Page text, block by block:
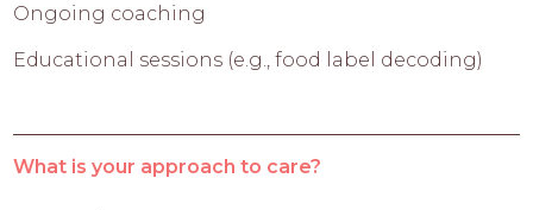
Ongoing coaching
Educational sessions (e.g., food label decoding)
What is your approach to care?